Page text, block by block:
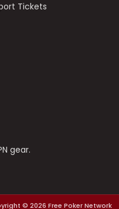
Tickets
gear.
© 2026 Free Poker Network